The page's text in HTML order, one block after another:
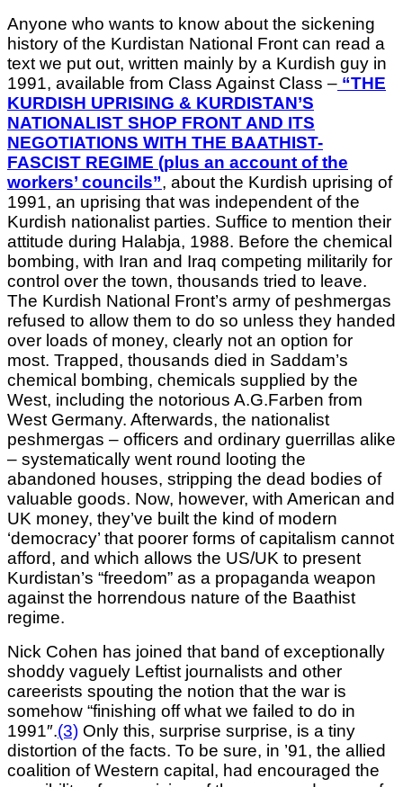
Anyone who wants to know about the sickening
history of the Kurdistan National Front can read a
text we put out, written mainly by a Kurdish guy in
1991, available from Class Against Class – “THE
KURDISH UPRISING & KURDISTAN’S
NATIONALIST SHOP FRONT AND ITS
NEGOTIATIONS WITH THE BAATHIST-
FASCIST REGIME (plus an account of the
workers’ councils”, about the Kurdish uprising of
1991, an uprising that was independent of the
Kurdish nationalist parties. Suffice to mention their
attitude during Halabja, 1988. Before the chemical
bombing, with Iran and Iraq competing militarily for
control over the town, thousands tried to leave.
The Kurdish National Front’s army of peshmergas
refused to allow them to do so unless they handed
over loads of money, clearly not an option for
most. Trapped, thousands died in Saddam’s
chemical bombing, chemicals supplied by the
West, including the notorious A.G.Farben from
West Germany. Afterwards, the nationalist
peshmergas – officers and ordinary guerrillas alike
– systematically went round looting the
abandoned houses, stripping the dead bodies of
valuable goods. Now, however, with American and
UK money, they’ve built the kind of modern
‘democracy’ that poorer forms of capitalism cannot
afford, and which allows the US/UK to present
Kurdistan’s “freedom” as a propaganda weapon
against the horrendous nature of the Baathist
regime.
Nick Cohen has joined that band of exceptionally
shoddy vaguely Leftist journalists and other
careerists spouting the notion that the war is
somehow “finishing off what we failed to do in
1991″.(3) Only this, surprise surprise, is a tiny
distortion of the facts. To be sure, in ’91, the allied
coalition of Western capital, had encouraged the